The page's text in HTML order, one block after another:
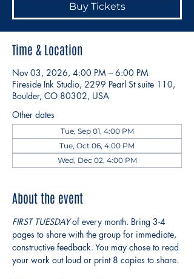
Buy Tickets
Time & Location
Nov 03, 2026, 4:00 PM – 6:00 PM
Fireside Ink Studio, 2299 Pearl St suite 110,
Boulder, CO 80302, USA
Other dates
Tue, Sep 01, 4:00 PM
Tue, Oct 06, 4:00 PM
Wed, Dec 02, 4:00 PM
About the event
FIRST TUESDAY of every month. Bring 3-4
pages to share with the group for immediate,
constructive feedback. You may chose to read
your work out loud or print 8 copies to share.